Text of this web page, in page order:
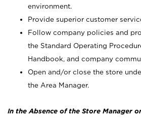
environment.
Provide superior customer
Follow company policies and
the Standard Operating
Handbook, and company
Open and/or close the store
the Area Manager.
In the Absence of the Store Manager